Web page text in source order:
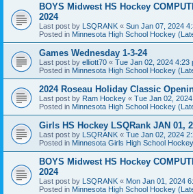
BOYS Midwest HS Hockey
2024
Last post by LSQRANK « Sun Jan 07, 2024
Posted in Minnesota High School Hockey
Games Wednesday 1-3-24
Last post by elliott70 « Tue Jan 02, 2024 4:23
Posted in Minnesota High School Hockey
2024 Roseau Holiday Classic
Last post by Ram Hockey « Tue Jan 02,
Posted in Minnesota High School Hockey
Girls HS Hockey LSQRank JAN 01,
Last post by LSQRANK « Tue Jan 02, 2024
Posted in Minnesota Girls High School Hockey
BOYS Midwest HS Hockey
2024
Last post by LSQRANK « Mon Jan 01, 2024
Posted in Minnesota High School Hockey